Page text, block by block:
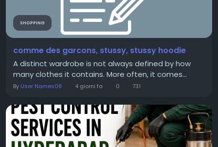
SHOPPING
comme des garcons, stussy, stussy hoodie
A distinct wardrobe is not always defined by how
many clothes it contains. More often, it comes...
By User Names08 4 giorni fa 0 731